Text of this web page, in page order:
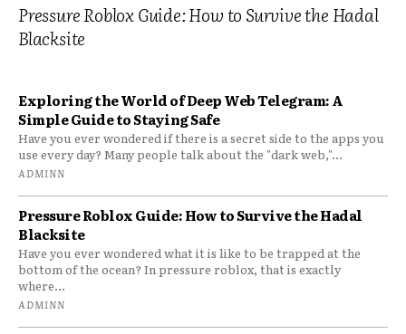
Pressure Roblox Guide: How to Survive the Hadal
Blacksite
Exploring the World of Deep Web Telegram: A
Simple Guide to Staying Safe
Have you ever wondered if there is a secret side to the apps you
use every day? Many people talk about the "dark web,"...
ADMINN
Pressure Roblox Guide: How to Survive the Hadal
Blacksite
Have you ever wondered what it is like to be trapped at the
bottom of the ocean? In pressure roblox, that is exactly
where...
ADMINN